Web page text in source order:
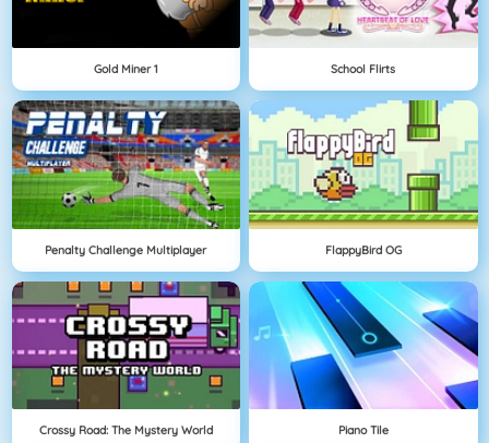
Gold Miner 1 School Flirts
Penalty Challenge Multiplayer FlappyBird OG
Crossy Road: The Mystery World Piano Tile